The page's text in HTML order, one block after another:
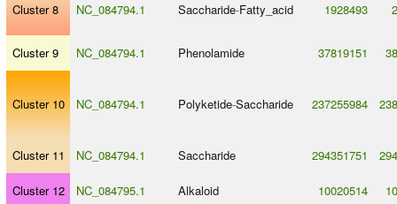
Cluster 8 NC_084794.1 Saccharide-Fatty_acid 1928493
Cluster 9 NC_084794.1 Phenolamide 37819151
Cluster 10 NC_084794.1 Polyketide-Saccharide 237255984
Cluster 11 NC_084794.1 Saccharide 294351751
Cluster 12 NC_084795.1 Alkaloid 10020514